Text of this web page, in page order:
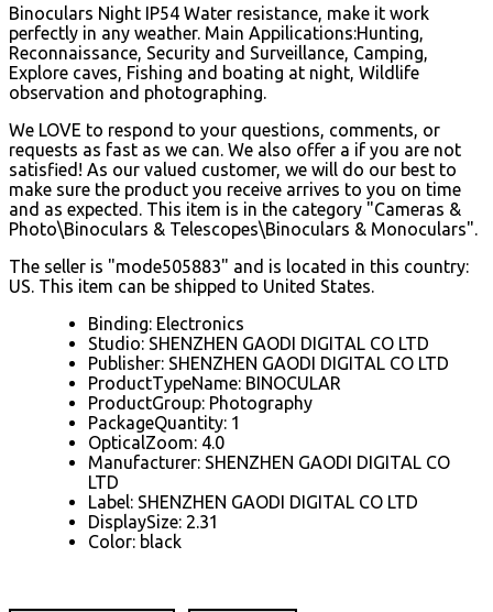
Binoculars Night IP54 Water resistance, make it work
perfectly in any weather. Main Appilications:Hunting,
Reconnaissance, Security and Surveillance, Camping,
Explore caves, Fishing and boating at night, Wildlife
observation and photographing.
We LOVE to respond to your questions, comments, or
requests as fast as we can. We also offer a if you are not
satisfied! As our valued customer, we will do our best to
make sure the product you receive arrives to you on time
and as expected. This item is in the category "Cameras &
Photo\Binoculars & Telescopes\Binoculars & Monoculars".
The seller is "mode505883" and is located in this country:
US. This item can be shipped to United States.
Binding: Electronics
Studio: SHENZHEN GAODI DIGITAL CO LTD
Publisher: SHENZHEN GAODI DIGITAL CO LTD
ProductTypeName: BINOCULAR
ProductGroup: Photography
PackageQuantity: 1
OpticalZoom: 4.0
Manufacturer: SHENZHEN GAODI DIGITAL CO
LTD
Label: SHENZHEN GAODI DIGITAL CO LTD
DisplaySize: 2.31
Color: black